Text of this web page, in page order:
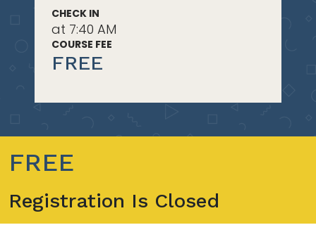
CHECK IN
at 7:40 AM
COURSE FEE
FREE
FREE
Registration Is Closed